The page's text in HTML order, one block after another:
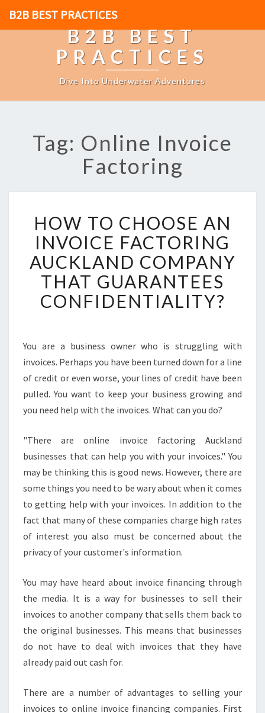
B2B BEST PRACTICES
B2B BEST
PRACTICES
Dive Into Underwater Adventures
Tag: Online Invoice
Factoring
O
W
T
O
H
O
A
N
I
N
O
C
E
F
C
T
O
R
A
U
C
K
A
C
O
HOW TO CHOOSE AN
INVOICE FACTORING
AUCKLAND COMPANY
THAT GUARANTEES
CONFIDENTIALITY?
You are a business owner who is struggling with
invoices. Perhaps you have been turned down for a line
of credit or even worse, your lines of credit have been
pulled. You want to keep your business growing and
you need help with the invoices. What can you do?
"There are online invoice factoring Auckland
businesses that can help you with your invoices." You
may be thinking this is good news. However, there are
some things you need to be wary about when it comes
to getting help with your invoices. In addition to the
fact that many of these companies charge high rates
of interest you also must be concerned about the
privacy of your customer's information.
You may have heard about invoice financing through
the media. It is a way for businesses to sell their
invoices to another company that sells them back to
the original businesses. This means that businesses
do not have to deal with invoices that they have
already paid out cash for.
There are a number of advantages to selling your
invoices to online invoice financing companies. First